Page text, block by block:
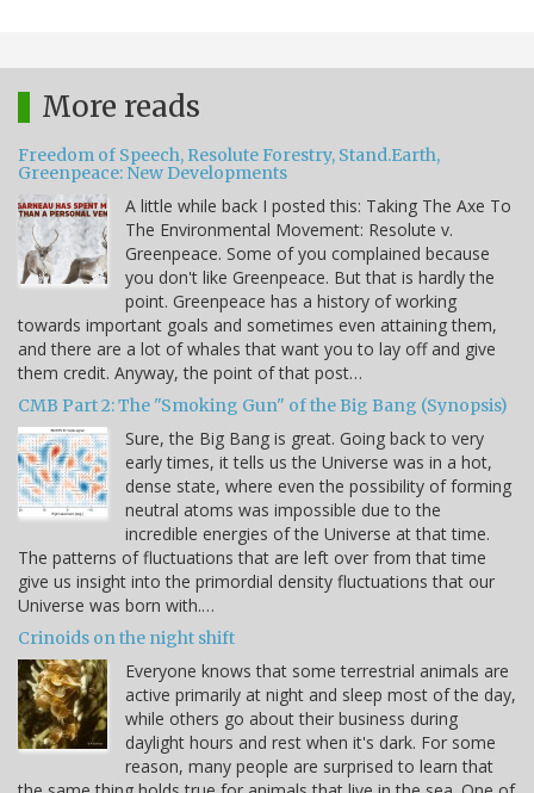
More reads
Freedom of Speech, Resolute Forestry, Stand.Earth,
Greenpeace: New Developments
A little while back I posted this: Taking The Axe To
The Environmental Movement: Resolute v.
Greenpeace. Some of you complained because
you don't like Greenpeace. But that is hardly the
point. Greenpeace has a history of working
towards important goals and sometimes even attaining them,
and there are a lot of whales that want you to lay off and give
them credit. Anyway, the point of that post…
CMB Part 2: The "Smoking Gun" of the Big Bang (Synopsis)
Sure, the Big Bang is great. Going back to very
early times, it tells us the Universe was in a hot,
dense state, where even the possibility of forming
neutral atoms was impossible due to the
incredible energies of the Universe at that time.
The patterns of fluctuations that are left over from that time
give us insight into the primordial density fluctuations that our
Universe was born with.…
Crinoids on the night shift
Everyone knows that some terrestrial animals are
active primarily at night and sleep most of the day,
while others go about their business during
daylight hours and rest when it's dark. For some
reason, many people are surprised to learn that